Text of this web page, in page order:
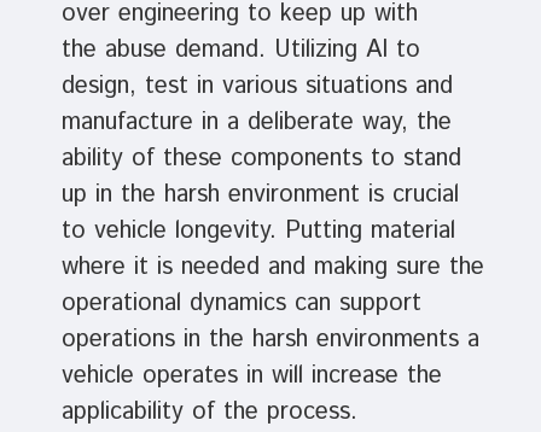
over engineering to keep up with
the abuse demand. Utilizing AI to
design, test in various situations and
manufacture in a deliberate way, the
ability of these components to stand
up in the harsh environment is crucial
to vehicle longevity. Putting material
where it is needed and making sure the
operational dynamics can support
operations in the harsh environments a
vehicle operates in will increase the
applicability of the process.